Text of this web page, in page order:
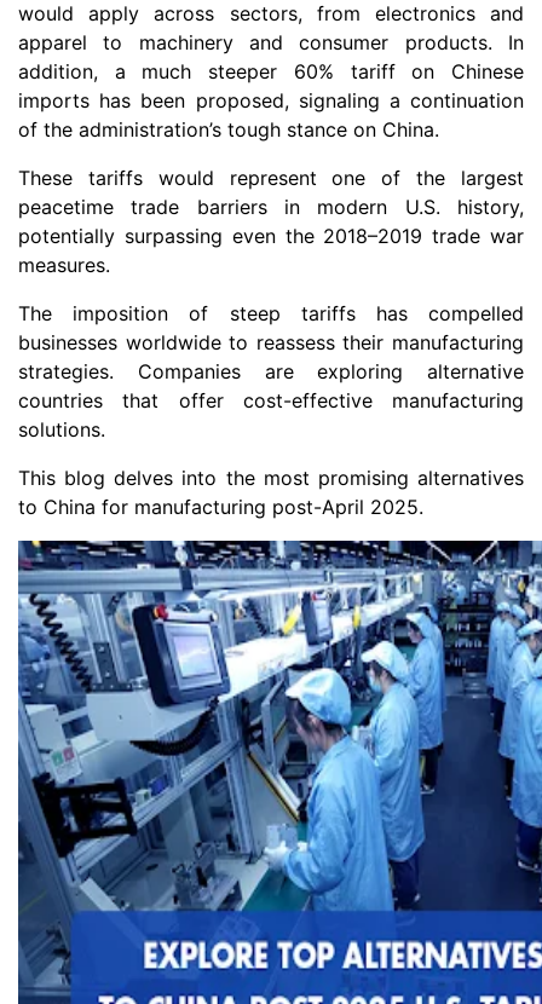
would apply across sectors, from electronics and
apparel to machinery and consumer products. In
addition, a much steeper 60% tariff on Chinese
imports has been proposed, signaling a continuation
of the administration’s tough stance on China.
These tariffs would represent one of the largest
peacetime trade barriers in modern U.S. history,
potentially surpassing even the 2018–2019 trade war
measures.
The imposition of steep tariffs has compelled
businesses worldwide to reassess their manufacturing
strategies. Companies are exploring alternative
countries that offer cost-effective manufacturing
solutions.
This blog delves into the most promising alternatives
to China for manufacturing post-April 2025.